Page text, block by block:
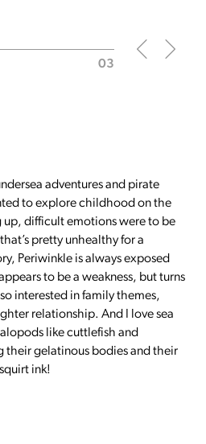
03
adventures and pirate
to explore childhood on the
up, difficult emotions were to be
pretty unhealthy for a
Periwinkle is always exposed
to be a weakness, but turns
interested in family themes,
relationship. And I love sea
like cuttlefish and
their gelatinous bodies and their
ink!